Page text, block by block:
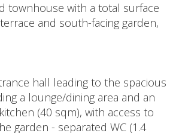
townhouse with a total surface
and south-facing garden,
hall leading to the spacious
a lounge/dining area and an
(40 sqm), with access to
garden - separated WC (1.4